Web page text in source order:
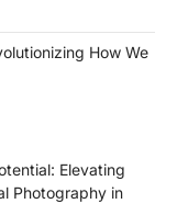
How We
Elevating
Photography in